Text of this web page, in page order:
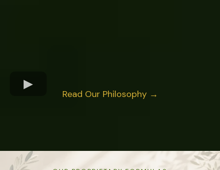
Read Our Philosophy →